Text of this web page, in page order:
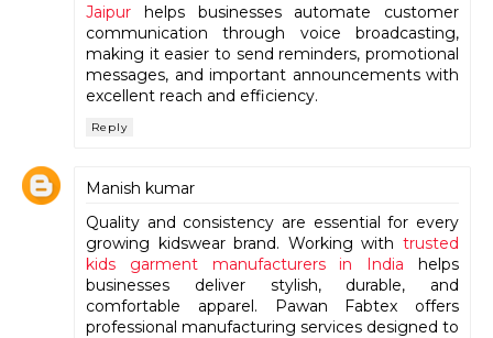
Jaipur helps businesses automate customer
communication through voice broadcasting,
making it easier to send reminders, promotional
messages, and important announcements with
excellent reach and efficiency.
Reply
Manish kumar
Quality and consistency are essential for every
growing kidswear brand. Working with trusted
kids garment manufacturers in India helps
businesses deliver stylish, durable, and
comfortable apparel. Pawan Fabtex offers
professional manufacturing services designed to